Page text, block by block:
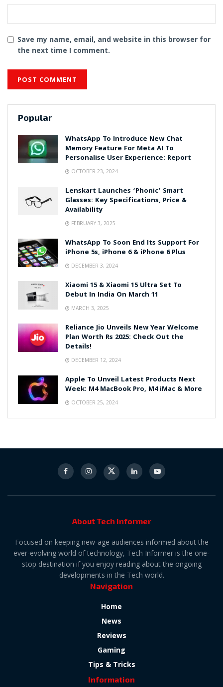
Save my name, email, and website in this browser for
the next time I comment.
Popular
WhatsApp To Introduce New Chat
Memory Feature For Meta AI To
Personalise User Experience: Report
OCTOBER 23, 2024
Lenskart Launches ‘Phonic’ Smart
Glasses: Key Specifications, Price &
Availability
FEBRUARY 3, 2025
WhatsApp To Soon End Its Support For
iPhone 5s, iPhone 6 & iPhone 6 Plus
DECEMBER 3, 2024
Xiaomi 15 & Xiaomi 15 Ultra Set To
Debut In India On March 11
MARCH 3, 2025
Reliance Jio Unveils New Year Welcome
Plan Worth Rs 2025: Check Out the
Details!
DECEMBER 12, 2024
Apple To Unveil Latest Products Next
Week: M4 MacBook Pro, M4 iMac & More
OCTOBER 25, 2024
About Tech Informer
Focused on keeping new-age audiences informed about the
ever-evolving world of technology, Tech Informer is the one-
stop destination if you enjoy reading about the ongoing
developments in the Tech world.
Navigation
Home
News
Reviews
Gaming
Tips & Tricks
Information